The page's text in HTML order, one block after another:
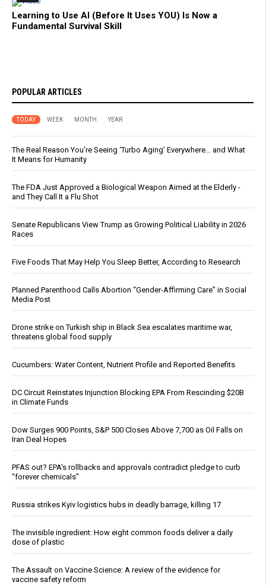
Learning to Use AI (Before It Uses YOU) Is Now a
Fundamental Survival Skill
POPULAR ARTICLES
TODAY WEEK MONTH YEAR
The Real Reason You’re Seeing ‘Turbo Aging’ Everywhere… and What
It Means for Humanity
The FDA Just Approved a Biological Weapon Aimed at the Elderly -
and They Call It a Flu Shot
Senate Republicans View Trump as Growing Political Liability in 2026
Races
Five Foods That May Help You Sleep Better, According to Research
Planned Parenthood Calls Abortion “Gender-Affirming Care” in Social
Media Post
Drone strike on Turkish ship in Black Sea escalates maritime war,
threatens global food supply
Cucumbers: Water Content, Nutrient Profile and Reported Benefits
DC Circuit Reinstates Injunction Blocking EPA From Rescinding $20B
in Climate Funds
Dow Surges 900 Points, S&P 500 Closes Above 7,700 as Oil Falls on
Iran Deal Hopes
PFAS out? EPA's rollbacks and approvals contradict pledge to curb
“forever chemicals”
Russia strikes Kyiv logistics hubs in deadly barrage, killing 17
The invisible ingredient: How eight common foods deliver a daily
dose of plastic
The Assault on Vaccine Science: A review of the evidence for
vaccine safety reform